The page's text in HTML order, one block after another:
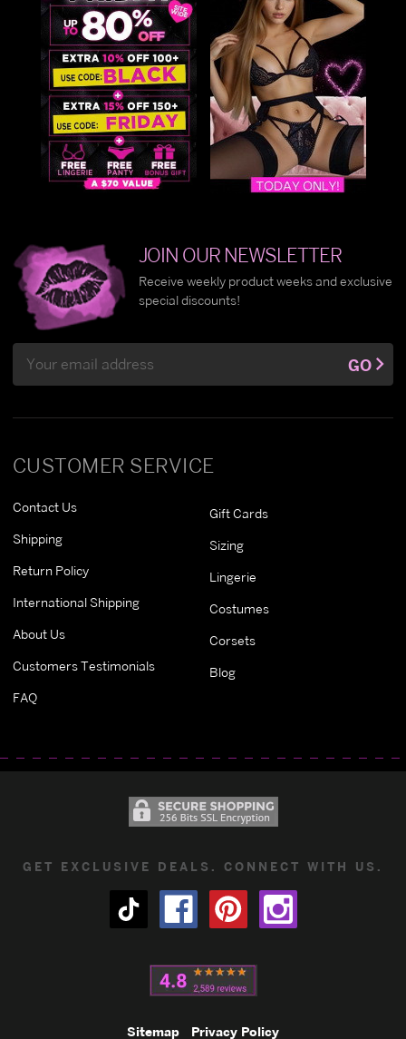
CUSTOMER SERVICE
Contact Us
Shipping
Return Policy
International Shipping
About Us
Customers Testimonials
FAQ
Gift Cards
Sizing
Lingerie
Costumes
Corsets
Blog
JOIN OUR NEWSLETTER
Receive weekly product weeks and exclusive
special discounts!
Address
GO
GET EXCLUSIVE DEALS. CONNECT WITH US.
Sitemap Privacy Policy